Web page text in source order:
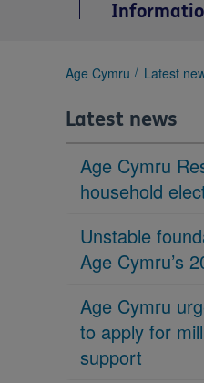
You
here:
Age Cymru Latest
Latest news
Age Cymru
household
Unstable
Age Cymru’s
Age Cymru
to apply for
support